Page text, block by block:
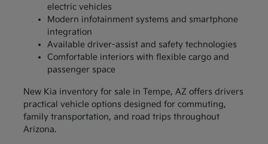
electric vehicles
Modern infotainment systems and smartphone
integration
Available driver-assist and safety technologies
Comfortable interiors with flexible cargo and
passenger space
New Kia inventory for sale in Tempe, AZ offers drivers
practical vehicle options designed for commuting,
family transportation, and road trips throughout
Arizona.